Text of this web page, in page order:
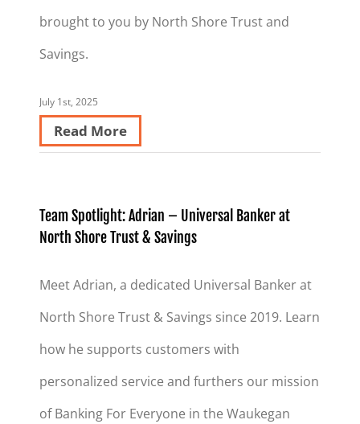
brought to you by North Shore Trust and
Savings.
July 1st, 2025
Read More
Team Spotlight: Adrian – Universal Banker at
North Shore Trust & Savings
Meet Adrian, a dedicated Universal Banker at
North Shore Trust & Savings since 2019. Learn
how he supports customers with
personalized service and furthers our mission
of Banking For Everyone in the Waukegan